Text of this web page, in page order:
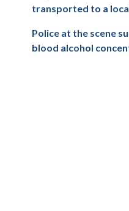
transported to a
Police at the scene
blood alcohol